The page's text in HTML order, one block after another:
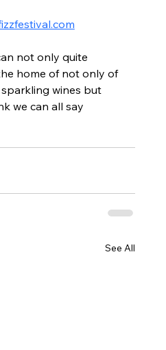
not only quite
home of not only of
wines but
we can all say
See All